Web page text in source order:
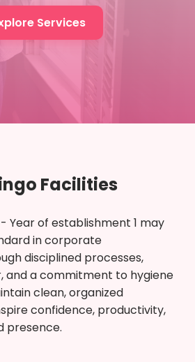
Services
Facilities
Year of establishment 1 may
in corporate
disciplined processes,
and a commitment to hygiene
clean, organized
confidence, productivity,
presence.